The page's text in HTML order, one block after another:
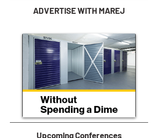
ADVERTISE WITH MAREJ
Upcoming Conferences